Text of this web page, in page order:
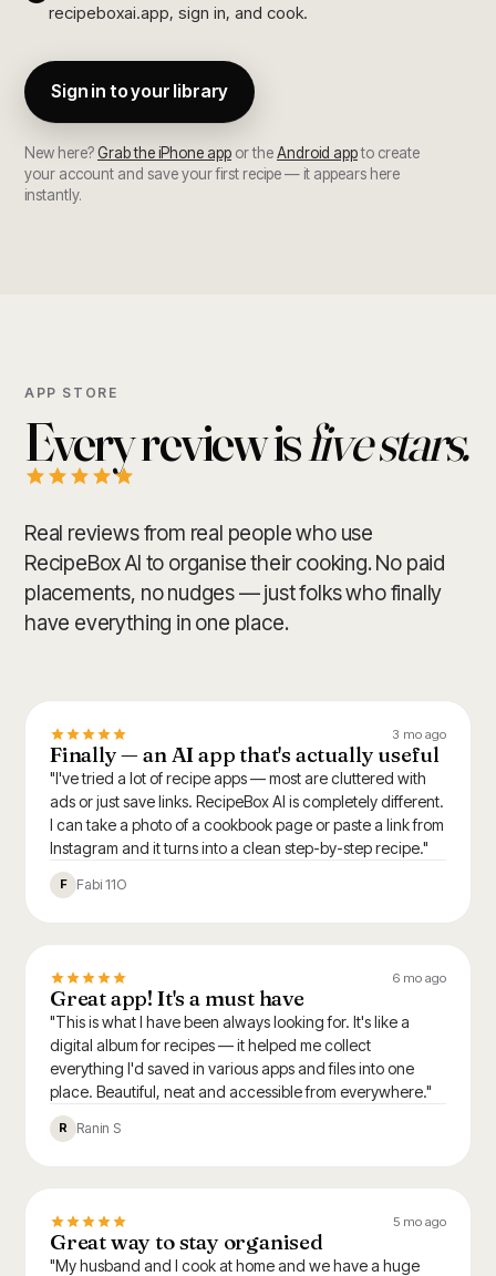
recipeboxai.app, sign in, and cook.
Sign in to your library
New here?Grab the iPhone app or theAndroid appto create
your account and save your first recipe — it appears here
instantly.
APP STORE
Every review isfive stars.
Real reviews from real people who use
RecipeBox AI to organise their cooking. No paid
placements, no nudges — just folks who finally
have everything in one place.
3 mo ago
Finally — an AI app that's actually useful
"I've tried a lot of recipe apps — most are cluttered with
ads or just save links. RecipeBox AI is completely different.
I can take a photo of a cookbook page or paste a link from
Instagram and it turns into a clean step-by-step recipe."
F Fabi 11O
6 mo ago
Great app! It's a must have
"This is what I have been always looking for. It's like a
digital album for recipes — it helped me collect
everything I'd saved in various apps and files into one
place. Beautiful, neat and accessible from everywhere."
R Ranin S
5 mo ago
Great way to stay organised
"My husband and I cook at home and we have a huge